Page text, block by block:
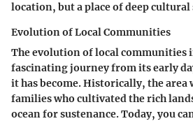
location, but a place of deep
Evolution of Local Communities
The evolution of local communities
fascinating journey from its early
it has become. Historically, the area
families who cultivated the rich
ocean for sustenance. Today, you